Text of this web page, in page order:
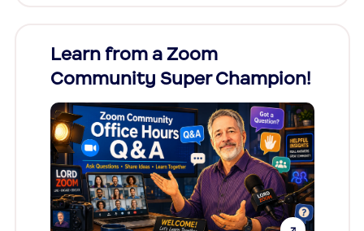
Learn from a Zoom
Community Super Champion!